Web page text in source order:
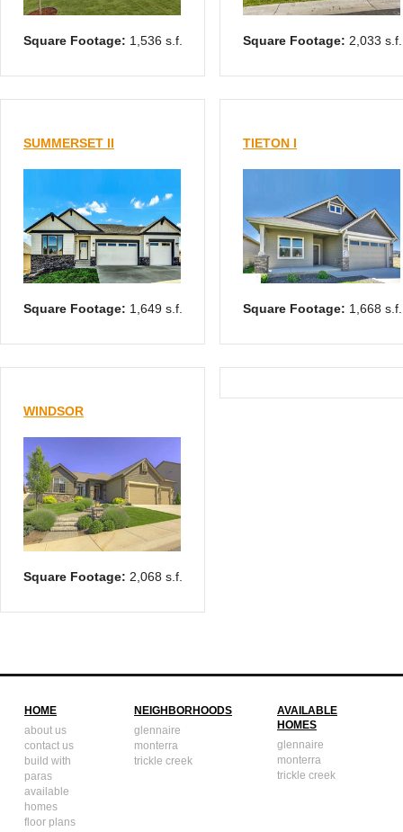
Square Footage: 1,536 s.f. Square Footage: 2,033 s.f.
SUMMERSET II
Square Footage: 1,649 s.f.
TIETON I
Square Footage: 1,668 s.f.
WINDSOR
Square Footage: 2,068 s.f.
HOME
about us
contact us
build with
paras
available
homes
floor plans
NEIGHBORHOODS
glennaire
monterra
trickle creek
AVAILABLE
HOMES
glennaire
monterra
trickle creek